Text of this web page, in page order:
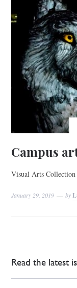
Campus
Visual Arts Collection
January 29, 2019 by
Read the latest